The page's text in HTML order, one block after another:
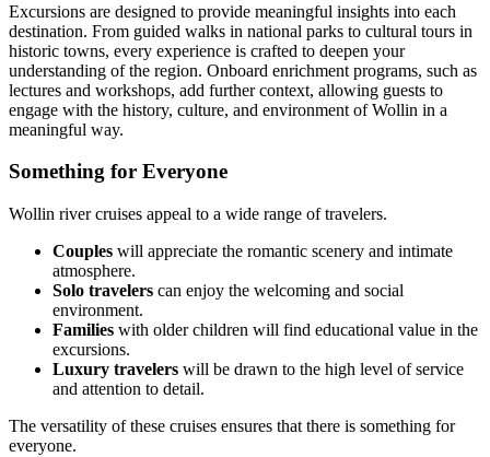
Excursions are designed to provide meaningful insights into each
destination. From guided walks in national parks to cultural tours in
historic towns, every experience is crafted to deepen your
understanding of the region. Onboard enrichment programs, such as
lectures and workshops, add further context, allowing guests to
engage with the history, culture, and environment of Wollin in a
meaningful way.
Something for Everyone
Wollin river cruises appeal to a wide range of travelers.
Couples will appreciate the romantic scenery and intimate
atmosphere.
Solo travelers can enjoy the welcoming and social
environment.
Families with older children will find educational value in the
excursions.
Luxury travelers will be drawn to the high level of service
and attention to detail.
The versatility of these cruises ensures that there is something for
everyone.